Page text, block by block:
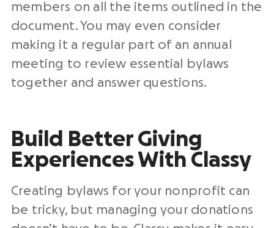
members on all the items outlined in the
document. You may even consider
making it a regular part of an annual
meeting to review essential bylaws
together and answer questions.
Build Better Giving
Experiences With Classy
Creating bylaws for your nonprofit can
be tricky, but managing your donations